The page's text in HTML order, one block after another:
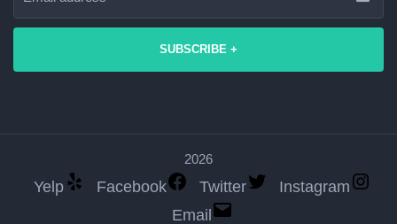
SUBSCRIBE +
2026
Yelp Facebook Twitter
Instagram
Email